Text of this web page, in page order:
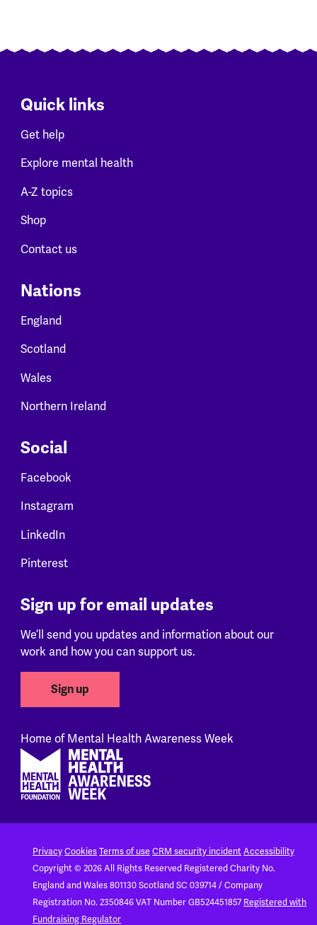
Quick links
Get help
Explore mental health
A-Z topics
Shop
Contact us
Nations
England
Scotland
Wales
Northern Ireland
Social
Facebook
Instagram
LinkedIn
Pinterest
Sign up for email updates
We’ll send you updates and information about our
work and how you can support us.
Sign up
Home of Mental Health Awareness Week
PrivacyCookiesTerms of use CRM security incidentAccessibility
Copyright © 2026 All Rights Reserved Registered Charity No.
England and Wales 801130Scotland SC 039714 / Company
Registration No. 2350846VAT Number GB524451857 Registered with
Fundraising Regulator